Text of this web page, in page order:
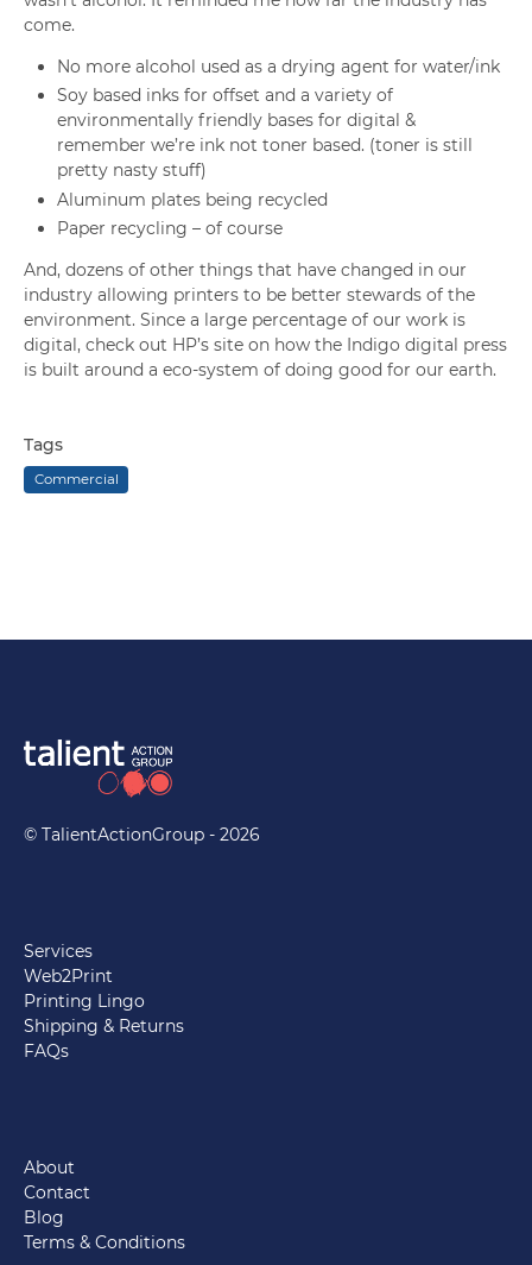
come.
No more alcohol used as a drying agent for water/ink
Soy based inks for offset and a variety of
environmentally friendly bases for digital &
remember we’re ink not toner based. (toner is still
pretty nasty stuff)
Aluminum plates being recycled
Paper recycling – of course
And, dozens of other things that have changed in our
industry allowing printers to be better stewards of the
environment. Since a large percentage of our work is
digital, check out HP’s site on how the Indigo digital press
is built around a eco-system of doing good for our earth.
Tags
Commercial
© TalientActionGroup - 2026
Services
Web2Print
Printing Lingo
Shipping & Returns
FAQs
About
Contact
Blog
Terms & Conditions